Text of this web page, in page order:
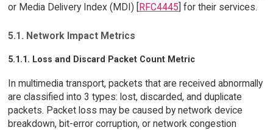
or Media Delivery Index (MDI) [
RFC4445 ] for their services.
5.1. Network Impact Metrics
5.1.1. Loss and Discard Packet Count Metric
In multimedia transport, packets that are received abnormally
are classified into 3 types: lost, discarded, and duplicate
packets. Packet loss may be caused by network device
breakdown, bit-error corruption, or network congestion